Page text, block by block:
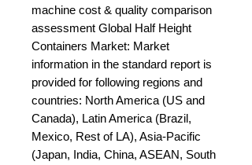
machine cost & quality comparison
assessment Global Half Height
Containers Market: Market
information in the standard report is
provided for following regions and
countries: North America (US and
Canada), Latin America (Brazil,
Mexico, Rest of LA), Asia-Pacific
(Japan, India, China, ASEAN, South